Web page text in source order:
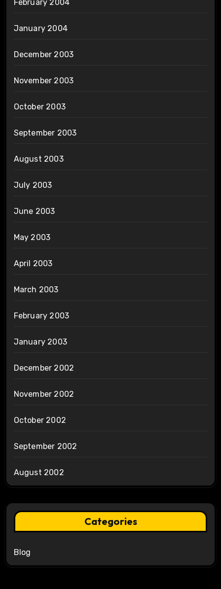
February 2004
January 2004
December 2003
November 2003
October 2003
September 2003
August 2003
July 2003
June 2003
May 2003
April 2003
March 2003
February 2003
January 2003
December 2002
November 2002
October 2002
September 2002
August 2002
Categories
Blog